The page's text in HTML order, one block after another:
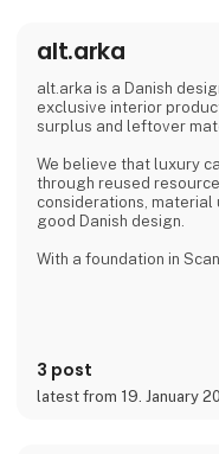
alt.arka
alt.arka is a Danish
exclusive interior
surplus and leftover
We believe that luxury
through reused
considerations, material
good Danish design.
With a foundation in
function but adds a
the space.
3 post
latest from 19. January